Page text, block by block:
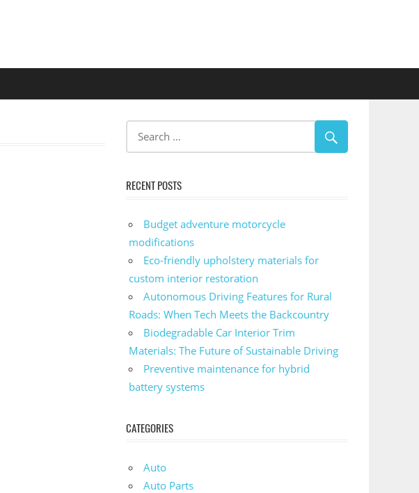
RECENT POSTS
Budget adventure motorcycle
modifications
Eco-friendly upholstery materials for
custom interior restoration
Autonomous Driving Features for Rural
Roads: When Tech Meets the Backcountry
Biodegradable Car Interior Trim
Materials: The Future of Sustainable Driving
Preventive maintenance for hybrid
battery systems
CATEGORIES
Auto
Auto Parts